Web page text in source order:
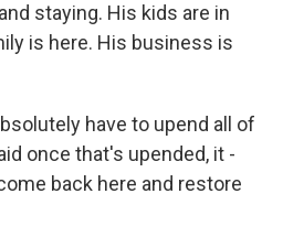
staying. His kids are in
is here. His business is
have to upend all of
once that's upended, it -
back here and restore